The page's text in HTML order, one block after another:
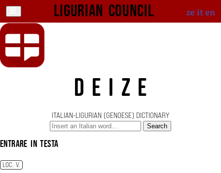
Ligurian Council ze iten
DEIZE
ITALIAN-LIGURIAN (GENOESE) DICTIONARY
Search
entrare in testa
LOC. V.